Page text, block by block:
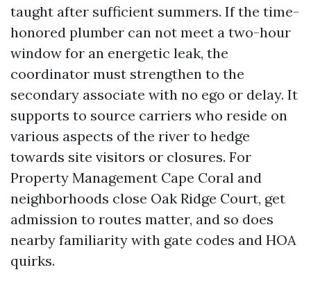
taught after sufficient summers. If the time-
honored plumber can not meet a two-hour
window for an energetic leak, the
coordinator must strengthen to the
secondary associate with no ego or delay. It
supports to source carriers who reside on
various aspects of the river to hedge
towards site visitors or closures. For
Property Management Cape Coral and
neighborhoods close Oak Ridge Court, get
admission to routes matter, and so does
nearby familiarity with gate codes and HOA
quirks.